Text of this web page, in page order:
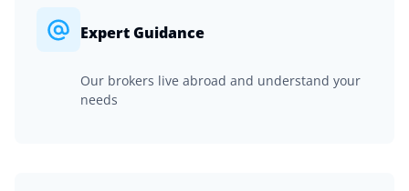
Expert Guidance
Our brokers live abroad and understand your
needs